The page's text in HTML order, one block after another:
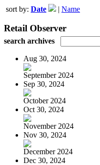
sort by: Date | Name
Retail Observer
search archives
Aug 30, 2024
September 2024
Sep 30, 2024
October 2024
Oct 30, 2024
November 2024
Nov 30, 2024
December 2024
Dec 30, 2024